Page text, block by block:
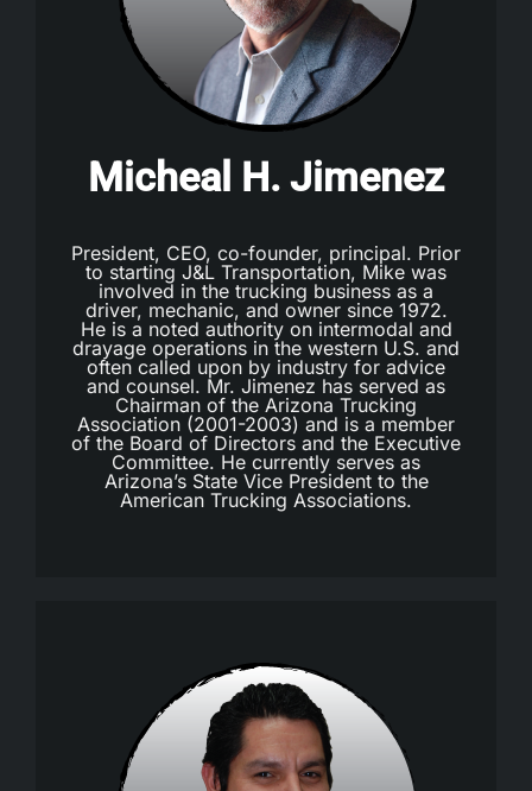
Micheal H. Jimenez
President, CEO, co-founder, principal. Prior
to starting J&L Transportation, Mike was
involved in the trucking business as a
driver, mechanic, and owner since 1972.
He is a noted authority on intermodal and
drayage operations in the western U.S. and
often called upon by industry for advice
and counsel. Mr. Jimenez has served as
Chairman of the Arizona Trucking
Association (2001-2003) and is a member
of the Board of Directors and the Executive
Committee. He currently serves as
Arizona’s State Vice President to the
American Trucking Associations.